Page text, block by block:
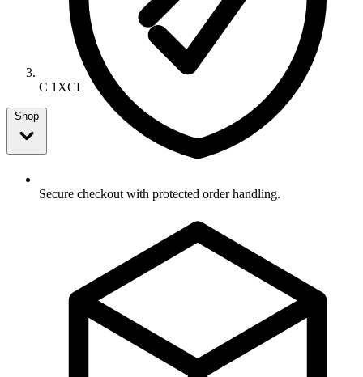
C 1XCL
Shop
Secure checkout with protected order handling.